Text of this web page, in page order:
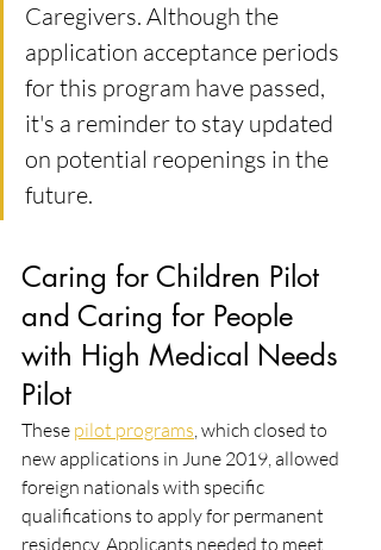
Caregivers. Although the
application acceptance periods
for this program have passed,
it's a reminder to stay updated
on potential reopenings in the
future.
Caring for Children Pilot
and Caring for People
with High Medical Needs
Pilot
These pilot programs, which closed to
new applications in June 2019, allowed
foreign nationals with specific
qualifications to apply for permanent
residency. Applicants needed to meet